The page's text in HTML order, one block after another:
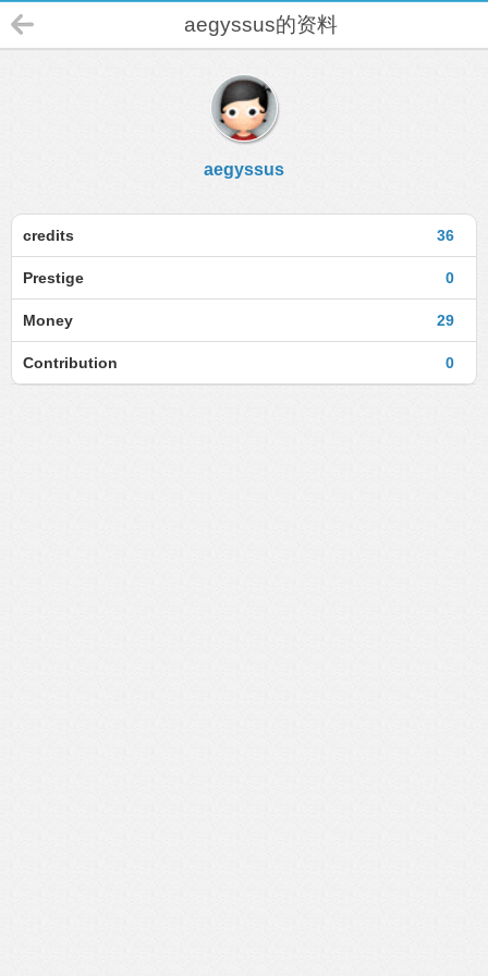
aegyssus的资料
aegyssus
36
credits
0
Prestige
29
Money
0
Contribution